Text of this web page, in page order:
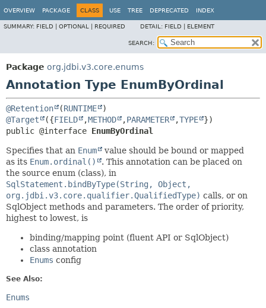
OVERVIEW PACKAGE CLASS USE TREE DEPRECATED INDEX
SUMMARY: FIELD | OPTIONAL | REQUIRED DETAIL: FIELD | ELEMENT
SEARCH:
Package org.jdbi.v3.core.enums
Annotation Type EnumByOrdinal
@Retention (RUNTIME
@Target
({FIELD ,METHOD ,PARAMETER ,TYPE
public @interface EnumByOrdinal
Specifies that an Enum
value should be bound or mapped
as its Enum.ordinal()
. This annotation can be placed on
the source enum (class), in
SqlStatement.bindByType(String, Object,
org.jdbi.v3.core.qualifier.QualifiedType) calls, or on
SqlObject methods and parameters. The order of priority,
highest to lowest, is
binding/mapping point (fluent API or SqlObject)
class annotation
Enums config
See Also:
Enums